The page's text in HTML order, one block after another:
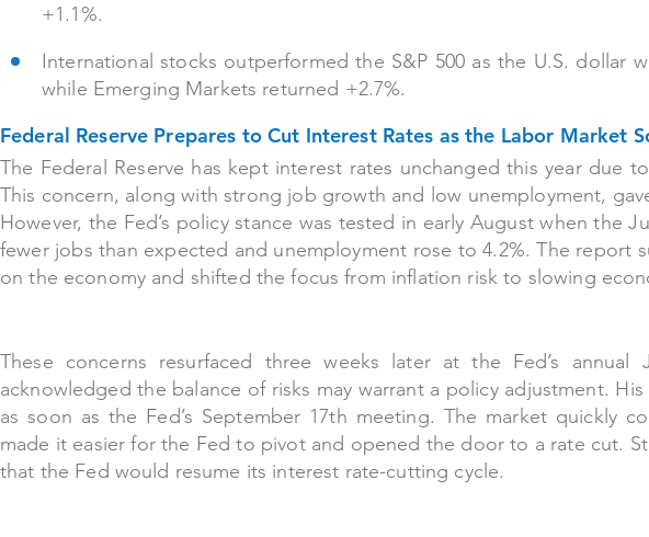
+1.1%.
International stocks outperformed the S&P 500 as the U.S. dollar
while Emerging Markets returned +2.7%.
Federal Reserve Prepares to Cut Interest Rates as the Labor Market
The Federal Reserve has kept interest rates unchanged this year due
This concern, along with strong job growth and low unemployment,
However, the Fed’s policy stance was tested in early August when the
fewer jobs than expected and unemployment rose to 4.2%. The report
on the economy and shifted the focus from inflation risk to slowing
These concerns resurfaced three weeks later at the Fed’s annual
acknowledged the balance of risks may warrant a policy adjustment.
as soon as the Fed’s September 17th meeting. The market quickly
made it easier for the Fed to pivot and opened the door to a rate cut.
that the Fed would resume its interest rate-cutting cycle.